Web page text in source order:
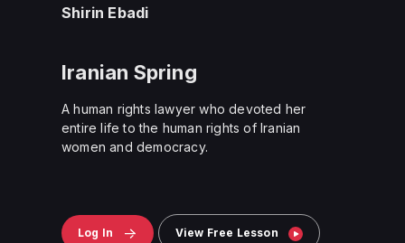
Shirin Ebadi
Iranian Spring
A human rights lawyer who devoted her
entire life to the human rights of Iranian
women and democracy.
Log In View Free Lesson